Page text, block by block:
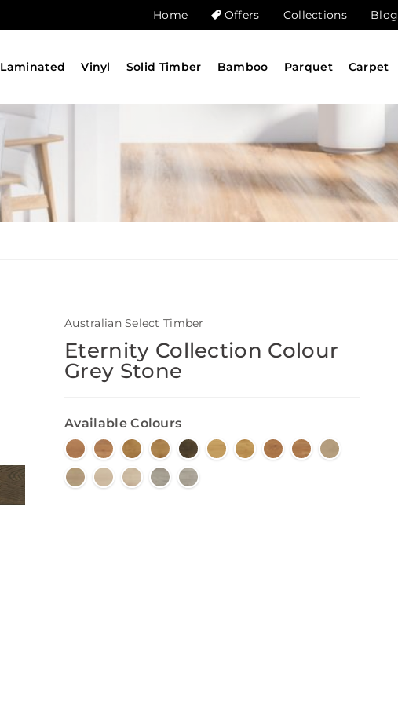
Home Offers Collections Blog
Laminated Vinyl Solid Timber Bamboo Parquet Carpet
Australian Select Timber
Eternity Collection Colour
Grey Stone
Available Colours